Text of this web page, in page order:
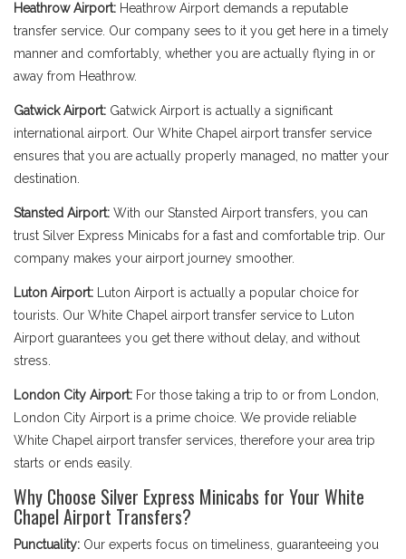
Heathrow Airport: Heathrow Airport demands a reputable
transfer service. Our company sees to it you get here in a timely
manner and comfortably, whether you are actually flying in or
away from Heathrow.
Gatwick Airport: Gatwick Airport is actually a significant
international airport. Our White Chapel airport transfer service
ensures that you are actually properly managed, no matter your
destination.
Stansted Airport: With our Stansted Airport transfers, you can
trust Silver Express Minicabs for a fast and comfortable trip. Our
company makes your airport journey smoother.
Luton Airport: Luton Airport is actually a popular choice for
tourists. Our White Chapel airport transfer service to Luton
Airport guarantees you get there without delay, and without
stress.
London City Airport: For those taking a trip to or from London,
London City Airport is a prime choice. We provide reliable
White Chapel airport transfer services, therefore your area trip
starts or ends easily.
Why Choose Silver Express Minicabs for Your White
Chapel Airport Transfers?
Punctuality: Our experts focus on timeliness, guaranteeing you